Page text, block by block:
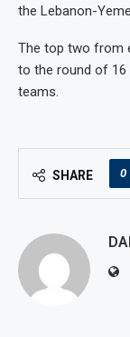
the Lebanon-
The top two from
to the round of
teams.
SHARE 0